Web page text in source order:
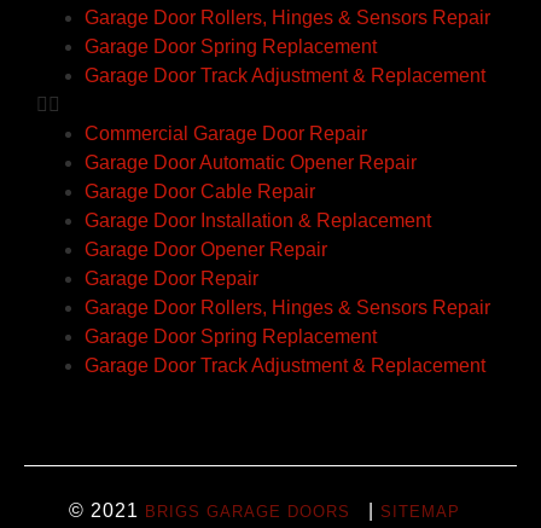
Garage Door Rollers, Hinges & Sensors Repair
Garage Door Spring Replacement
Garage Door Track Adjustment & Replacement
Commercial Garage Door Repair
Garage Door Automatic Opener Repair
Garage Door Cable Repair
Garage Door Installation & Replacement
Garage Door Opener Repair
Garage Door Repair
Garage Door Rollers, Hinges & Sensors Repair
Garage Door Spring Replacement
Garage Door Track Adjustment & Replacement
© 2021 BRIGS GARAGE DOORS SITEMAP